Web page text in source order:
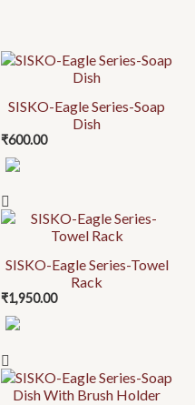
SISKO-Eagle Series-Soap
Dish
₹600.00
SISKO-Eagle Series-Towel
Rack
₹1,950.00